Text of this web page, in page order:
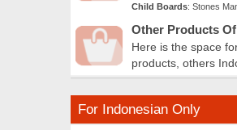
Child Boards: Stones
Other Products
Here is the space
products, others
For Indonesian Only